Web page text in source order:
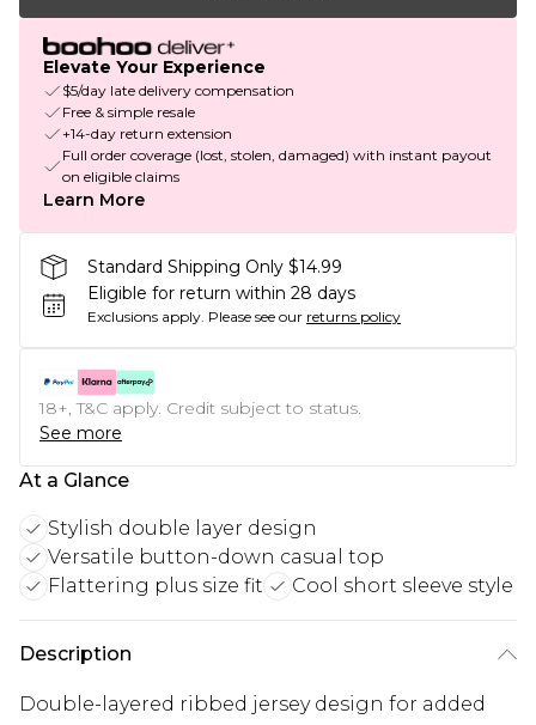
Elevate Your Experience
$5/day late delivery compensation
Free & simple resale
+14-day return extension
Full order coverage (lost, stolen, damaged) with instant payout
on eligible claims
Learn More
Standard Shipping Only $14.99
Eligible for return within 28 days
Exclusions apply. Please see our returns policy
18+, T&C apply. Credit subject to status.
See more
At a Glance
Stylish double layer design
Versatile button-down casual top
Flattering plus size fit
Cool short sleeve style
Description
Double-layered ribbed jersey design for added